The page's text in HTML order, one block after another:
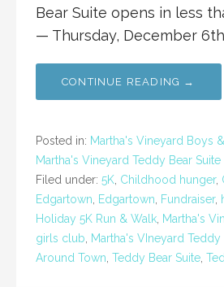
Bear Suite opens in less
— Thursday, December
CONTINUE READING →
Posted in: Martha's Vineyard Boys
Martha's Vineyard Teddy Bear
Filed under: 5K Childhood hunger,
Edgartown
Edgartown Fundraiser,
Holiday 5K Run & Walk Martha's
girls club
Martha's VIneyard Teddy
Around Town Teddy Bear Suite